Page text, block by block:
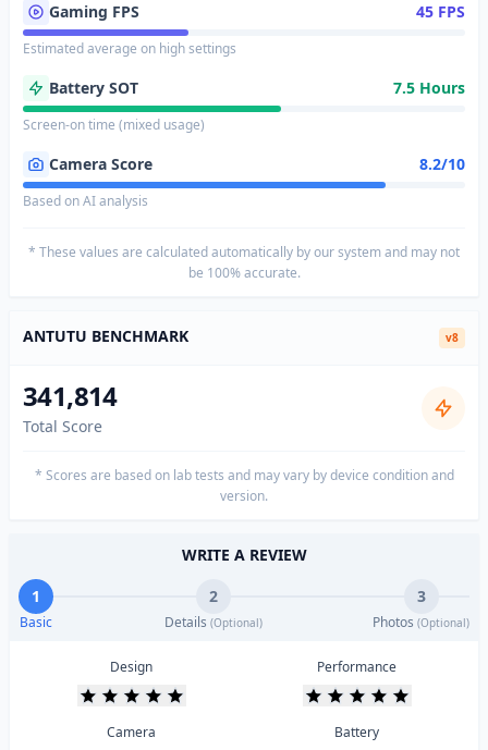
Gaming FPS 45 FPS
Estimated average on high settings
Battery SOT 7.5 Hours
Screen-on time (mixed usage)
Camera Score 8.2/10
Based on AI analysis
* These values are calculated automatically by our system and may not
be 100% accurate.
ANTUTU BENCHMARK v8
341,814
Total Score
* Scores are based on lab tests and may vary by device condition and
version.
WRITE A REVIEW
1
Basic
2
Details (Optional)
3
Photos (Optional)
Design Performance
Camera Battery